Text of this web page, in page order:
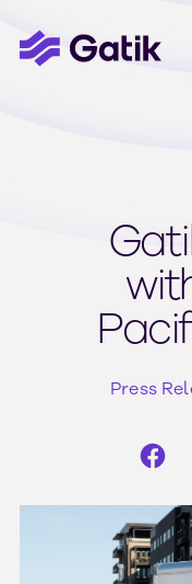
Press